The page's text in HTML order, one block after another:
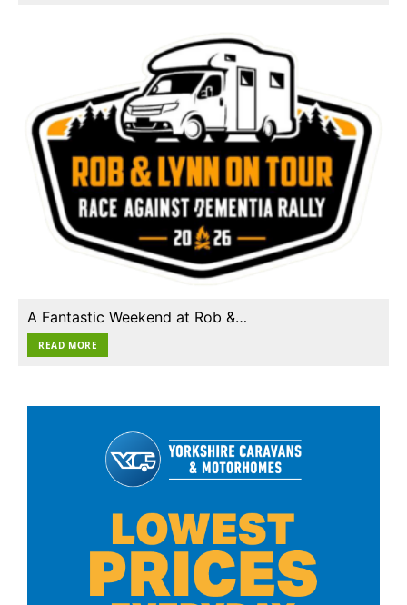
A Fantastic Weekend at Rob &…
READ MORE